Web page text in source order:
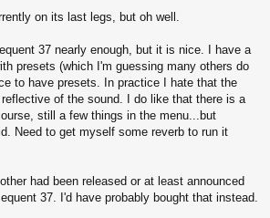
on its last legs, but oh well.
37 nearly enough, but it is nice. I have a
presets (which I'm guessing many others do
to have presets. In practice I hate that the
of the sound. I do like that there is a
still a few things in the menu...but
Need to get myself some reverb to run it
had been released or at least announced
37. I'd have probably bought that instead.